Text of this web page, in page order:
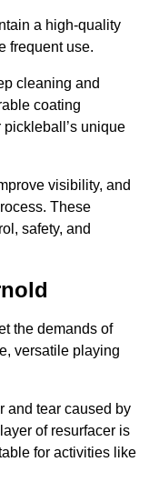
a high-quality
frequent use.
cleaning and
coating
unique
visibility, and
These
safety, and
the demands of
versatile playing
and tear caused by
of resurfacer is
for activities like